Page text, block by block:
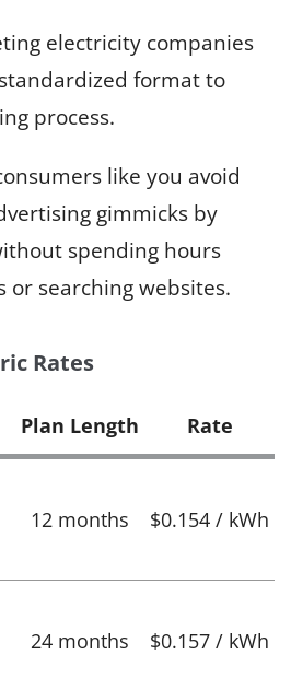
electricity companies
format to
process.
like you avoid
gimmicks by
spending hours
or searching websites.
Rates
Plan Length Rate
12 months $0.154 / kWh
24 months $0.157 / kWh